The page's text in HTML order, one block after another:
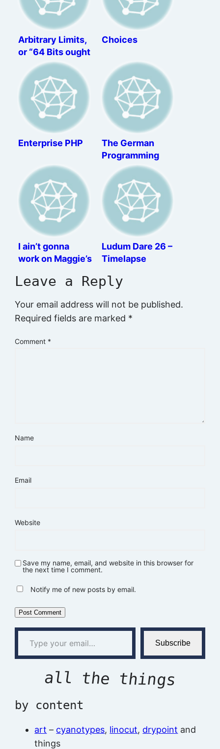
Arbitrary Limits,
or “64 Bits ought
to be enough for
anybody”
Choices
Enterprise PHP
The German
Programming
Apprenticeship –
A Review
I ain’t gonna
work on Maggie’s
Ludum Dare 26 –
Timelapse
Leave a Reply
Your email address will not be published.
Required fields are marked *
Comment *
Name
Email
Website
Save my name, email, and website in this browser for
the next time I comment.
Notify me of new posts by email.
Type your email…
Subscribe
all the things
by content
art – cyanotypes, linocut, drypoint and
things